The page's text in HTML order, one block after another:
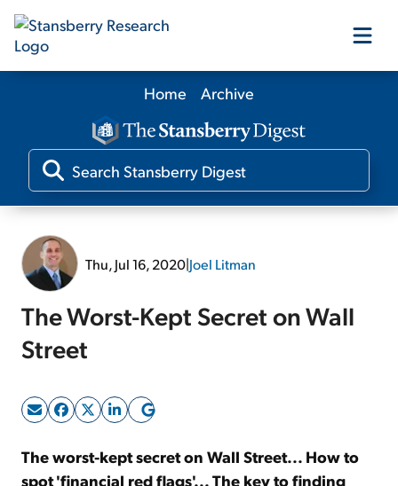
Our Products
Our Editors
Sign Up Free
Home Archive
Thu, Jul 16, 2020|Joel Litman
The Worst-Kept Secret on Wall
Street
The worst-kept secret on Wall Street... How to
spot 'financial red flags'... The key to finding